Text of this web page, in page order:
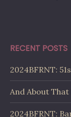
RECENT POSTS
2024BFRNT:
And About
2024BFRNT: